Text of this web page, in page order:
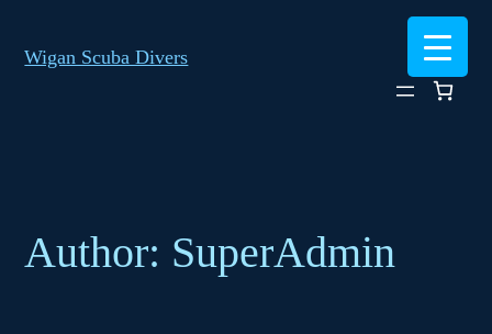
content
Wigan Scuba Divers
Author: SuperAdmin